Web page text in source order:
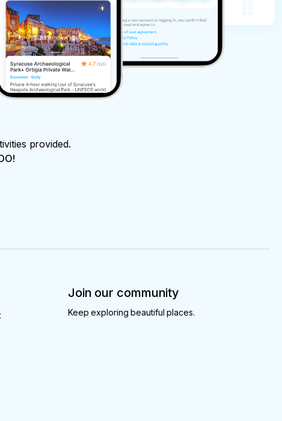
provided.
Join our community
Keep exploring beautiful places.